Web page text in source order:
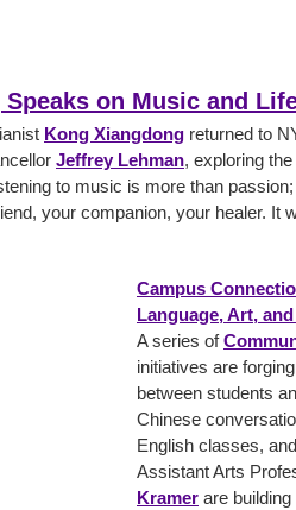
on Music and
Kong Xiangdong returned to
Jeffrey Lehman, exploring
to music is more than passion;
your companion, your healer. It
Campus
Language, Art,
A series of
initiatives are
between students
Chinese
English classes,
Assistant Arts
Kramer are